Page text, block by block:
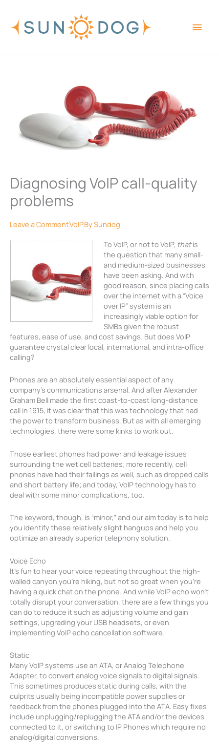
content
Diagnosing VoIP call-quality
problems
Leave a CommentVoIPBySundog
To VoIP, or not to VoIP, thatis
the question that many small-
and medium-sized businesses
have been asking. And with
good reason, since placing calls
over the internet with a “Voice
over IP” system is an
increasingly viable option for
SMBs given the robust
features, ease of use, and cost savings. But does VoIP
guarantee crystal clear local, international, and intra-office
calling?
Phones are an absolutely essential aspect of any
company’s communications arsenal. And after Alexander
Graham Bell made the first coast-to-coast long-distance
call in 1915, it was clear that this was technology that had
the power to transform business. But as with all emerging
technologies, there were some kinks to work out.
Those earliest phones had power and leakage issues
surrounding the wet cell batteries; more recently, cell
phones have had their failings as well, such as dropped calls
and short battery life; and today, VoIP technology has to
deal with some minor complications, too.
The keyword, though, is “minor,” and our aim today is to help
you identify these relatively slight hangups and help you
optimize an already superior telephony solution.
Voice Echo
It’s fun to hear your voice repeating throughout the high-
walled canyon you’re hiking, but not so great when you’re
having a quick chat on the phone. And while VoIP echo won’t
totally disrupt your conversation, there are a few things you
can do to reduce it such as adjusting volume and gain
settings, upgrading your USB headsets, or even
implementing VoIP echo cancellation software.
Static
Many VoIP systems use an ATA, or Analog Telephone
Adapter, to convert analog voice signals to digital signals.
This sometimes produces static during calls, with the
culprits usually being incompatible power supplies or
feedback from the phones plugged into the ATA. Easy fixes
include unplugging/replugging the ATA and/or the devices
connected to it, or switching to IP Phones which require no
analog/digital conversions.